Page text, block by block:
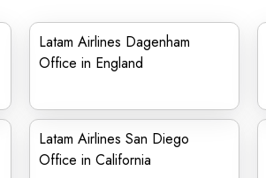
Latam Airlines Dagenham
Office in England
Latam Airlines San Diego
Office in California